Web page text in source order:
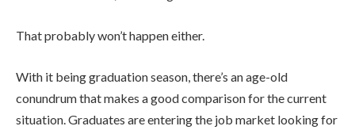
That probably won’t happen either.
With it being graduation season, there’s an age-old
conundrum that makes a good comparison for the current
situation. Graduates are entering the job market looking for